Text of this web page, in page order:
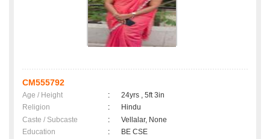
CM555792
Age / Height :
24yrs , 5ft 3in
Religion
:
Hindu
Caste / Subcaste
:
Vellalar, None
Education
:
BE CSE